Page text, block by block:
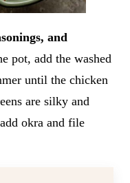
and
pot, add the washed
until the chicken
are silky and
okra and file